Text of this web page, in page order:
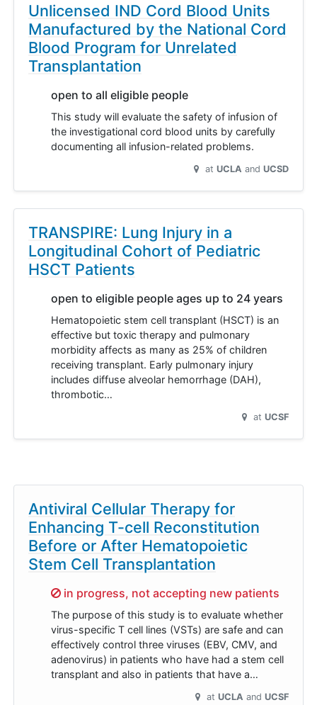
Unlicensed IND Cord Blood Units
Manufactured by the National Cord
Blood Program for Unrelated
Transplantation
open to all eligible people
This study will evaluate the safety of infusion of
the investigational cord blood units by carefully
documenting all infusion-related problems.
at UCLA UCSD
TRANSPIRE: Lung Injury in a
Longitudinal Cohort of Pediatric
HSCT Patients
open to eligible people ages up to 24 years
Hematopoietic stem cell transplant (HSCT) is an
effective but toxic therapy and pulmonary
morbidity affects as many as 25% of children
receiving transplant. Early pulmonary injury
includes diffuse alveolar hemorrhage (DAH),
thrombotic…
at UCSF
Antiviral Cellular Therapy for
Enhancing T-cell Reconstitution
Before or After Hematopoietic
Stem Cell Transplantation
Sorry,
in progress, not accepting new patients
The purpose of this study is to evaluate whether
virus-specific T cell lines (VSTs) are safe and can
effectively control three viruses (EBV, CMV, and
adenovirus) in patients who have had a stem cell
transplant and also in patients that have a…
at UCLA UCSF